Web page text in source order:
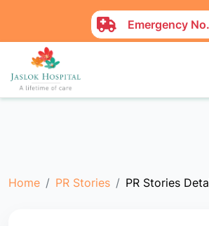
Emergency No.
Home PR Stories PR Stories